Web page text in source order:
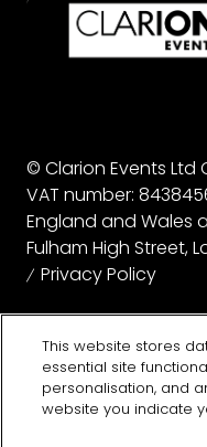
© Clarion Events Ltd
VAT number:
England and Wales
Fulham High Street,
Privacy Policy
This website stores
essential site
personalisation, and
website you indicate